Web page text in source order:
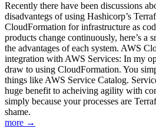
Recently there have been discussions
disadvantegs of using Hashicorp’s
CloudFormation for infrastructure as
products change continuously, here’s a
the advantages of each system. AWS
integration with AWS Services: In my
draw to using CloudFormation. You
things like AWS Service Catalog.
huge benefit to acheiving agility with
simply because your processes are
shame.
more →